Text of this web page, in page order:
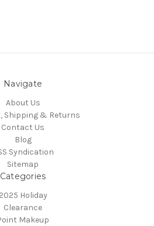
Navigate
About Us
Shipping & Returns
Contact Us
Blog
Syndication
Sitemap
Categories
2025 Holiday
Clearance
Makeup